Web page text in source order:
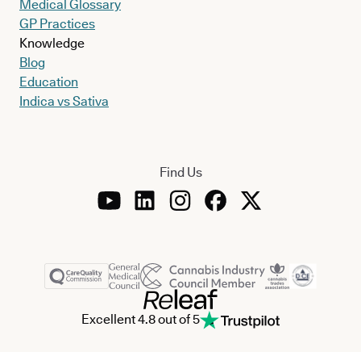
Medical Glossary
GP Practices
Knowledge
Blog
Education
Indica vs Sativa
Find Us
Excellent 4.8 out of 5